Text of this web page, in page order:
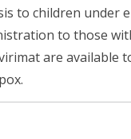
to children under
to those
are available